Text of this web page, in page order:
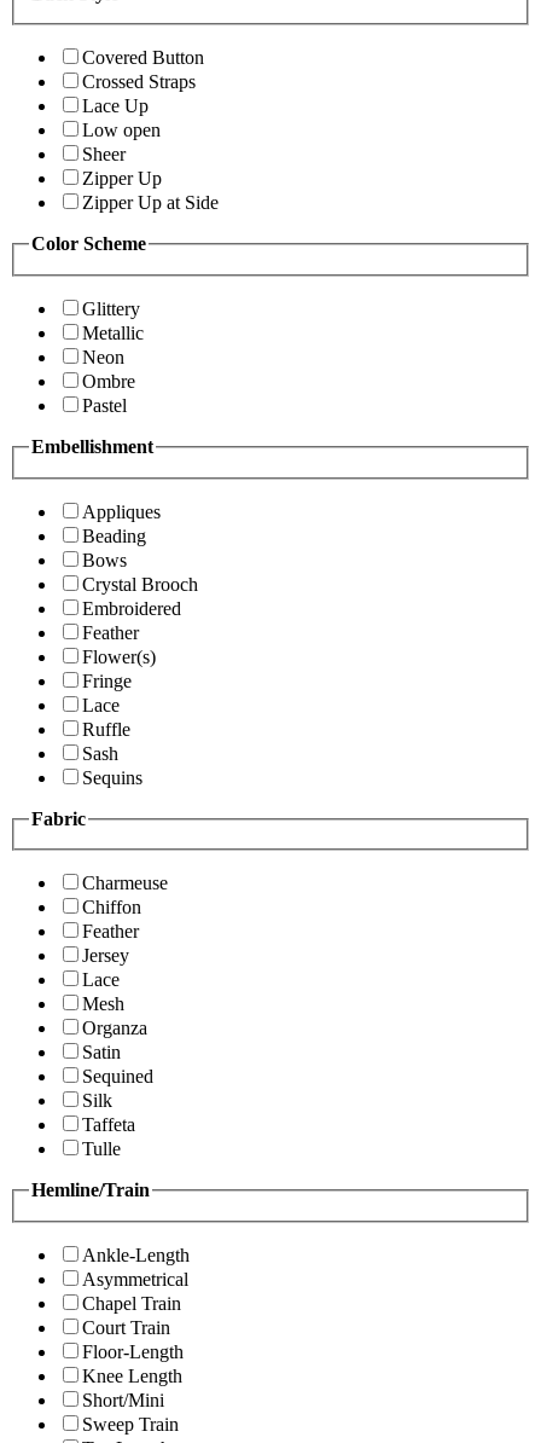
Covered Button
Crossed Straps
Lace Up
Low open
Sheer
Zipper Up
Zipper Up at Side
Color Scheme
Glittery
Metallic
Neon
Ombre
Pastel
Embellishment
Appliques
Beading
Bows
Crystal Brooch
Embroidered
Feather
Flower(s)
Fringe
Lace
Ruffle
Sash
Sequins
Fabric
Charmeuse
Chiffon
Feather
Jersey
Lace
Mesh
Organza
Satin
Sequined
Silk
Taffeta
Tulle
Hemline/Train
Ankle-Length
Asymmetrical
Chapel Train
Court Train
Floor-Length
Knee Length
Short/Mini
Sweep Train